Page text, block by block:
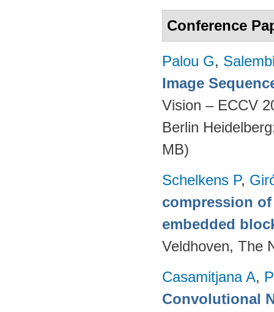
Conference
Palou G,
Image
Vision – ECCV
Berlin
MB)
Schelkens P,
compression
embedded
Veldhoven, The
Casamitjana A,
Convolutional